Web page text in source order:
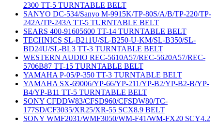
2300 TT-5 TURNTABLE BELT
SANYO DC-534/Sanyo M-9915K/TP-80S/A/B/TP-220/TP-
242A/TP-243A TT-5 TURNTABLE BELT
SEARS 400-91605600 TT-14 TURNTABLE BELT
TECHNICS SL-B211U/SL-B250-U-KM/SL-B350/SL-
BD24U/SL-BL3 TT-3 TURNTABLE BELT
WESTERN AUDIO REC-5610A57/REC-5620A57/REC-
5706B87 TT-15 TURNTABLE BELT
YAMAHA P-05/P-350 TT-3 TURNTABLE BELT
YAMAHA SX-69006/YP-66/YP-211/YP-B2/YP-B2-B/YP-
B4/YP-B11 TT-5 TURNTABLE BELT
SONY CFDDW83/CFSD960/CFSDW80/TC-
177SD/CF3035/XR25/XR-55 SCX8.9 BELT
SONY WMF2031/WMF3050/WM-F41/WM-FX20 SCY4.2